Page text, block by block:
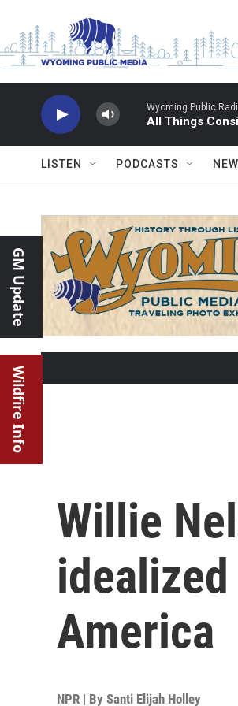
Wyoming Public
All Things
LISTEN PODCASTS
GM Update
Wildfire Info
Willie
America
NPR | By Santi Elijah Holley